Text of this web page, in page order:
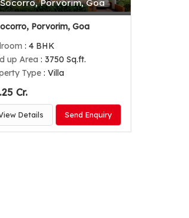
Porvorim, Goa
Porvorim, Goa
: 4 BHK
up Area : 3750 Sq.ft.
Type : Villa
Cr.
Details Send Enquiry